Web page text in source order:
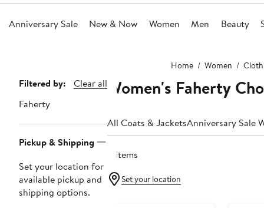
Anniversary Sale New & Now Women Men Beauty
Home Women
Page
Navigation
Filtered by:
Clear all
Faherty
Pickup & Shipping
Set your location for
available pickup and
shipping options.
Women's Faherty
All Coats & JacketsAnniversary Sale
4 items
Set your location